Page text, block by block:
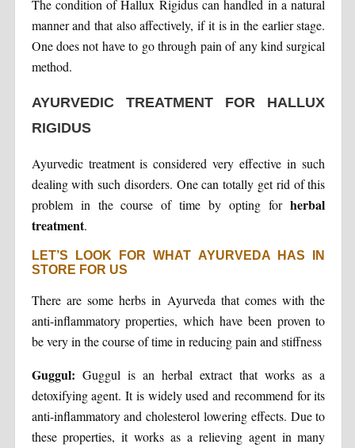
The condition of Hallux Rigidus can handled in a natural
manner and that also affectively, if it is in the earlier stage.
One does not have to go through pain of any kind surgical
method.
AYURVEDIC TREATMENT FOR HALLUX
RIGIDUS
Ayurvedic treatment is considered very effective in such
dealing with such disorders. One can totally get rid of this
problem in the course of time by opting forherbal
treatment.
LET’S LOOK FOR WHAT AYURVEDA HAS IN
STORE FOR US
There are some herbs in Ayurveda that comes with the
anti-inflammatory properties, which have been proven to
be very in the course of time in reducing pain and stiffness
Guggul: Guggul is an herbal extract that works as a
detoxifying agent. It is widely used and recommend for its
anti-inflammatory and cholesterol lowering effects. Due to
these properties, it works as a relieving agent in many